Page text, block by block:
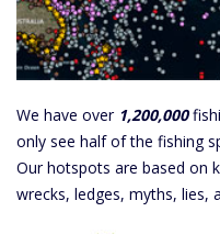
We have over 1,200,000
only see half of the fishing
Our hotspots are based on
wrecks, ledges, myths, lies,